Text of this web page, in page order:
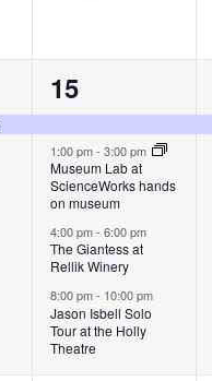
4
events,
15
1:00 pm- 3:00 pm
Museum Lab at
ScienceWorks hands
on museum
4:00 pm- 6:00 pm
The Giantess at
Rellik Winery
8:00 pm- 10:00 pm
Jason Isbell Solo
Tour at the Holly
Theatre